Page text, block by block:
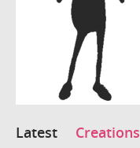
Latest Creations